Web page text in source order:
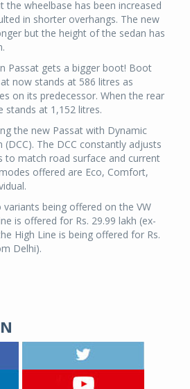
the wheelbase has been increased
in shorter overhangs. The new
but the height of the sedan has
Passat gets a bigger boot! Boot
now stands at 586 litres as
on its predecessor. When the rear
stands at 1,152 litres.
the new Passat with Dynamic
(DCC). The DCC constantly adjusts
to match road surface and current
offered are Eco, Comfort,
being offered on the VW
is offered for Rs. 29.99 lakh (ex-
High Line is being offered for Rs.
Delhi).